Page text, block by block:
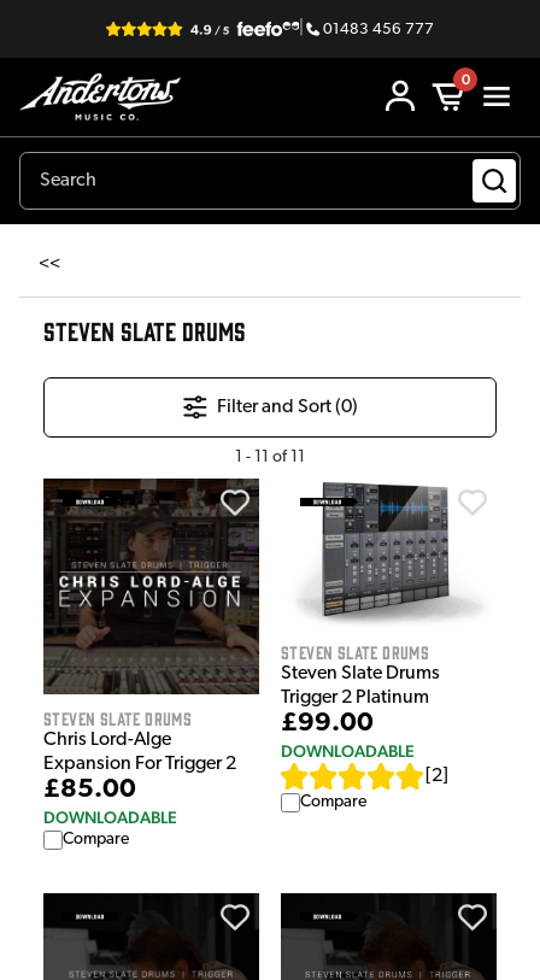
| 01483 456 777
0
<<
STEVEN SLATE DRUMS
Filter and Sort (0)
1 - 11 of11
Steven Slate Drums
Chris Lord-Alge
Expansion For Trigger 2
£85.00
DOWNLOADABLE
Compare
Steven Slate Drums
Steven Slate Drums
Trigger 2 Platinum
£99.00
DOWNLOADABLE
2
Compare